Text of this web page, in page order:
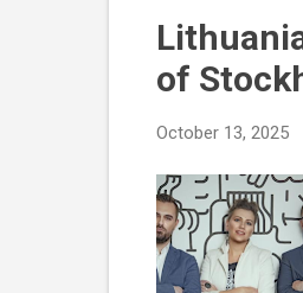
of
October 13, 2025